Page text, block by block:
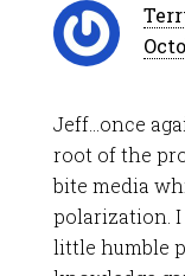
Jeff…once
root of the
bite media
polarization. I
little humble